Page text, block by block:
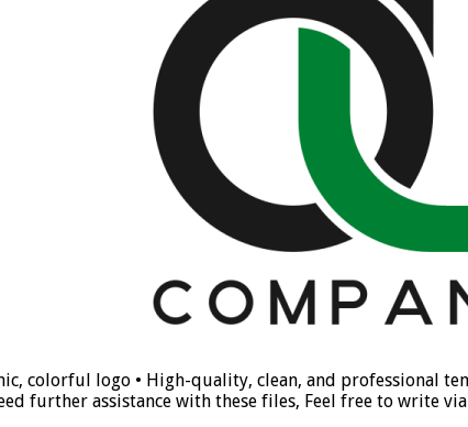
colorful logo • High-quality, clean, and professional
further assistance with these files, Feel free to write